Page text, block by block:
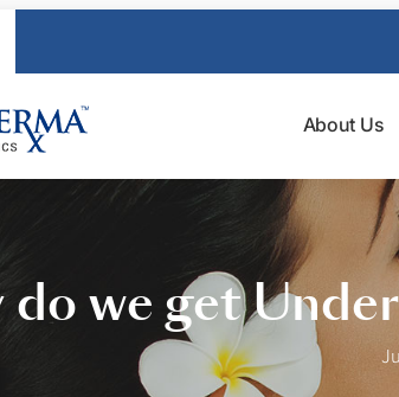
About Us
we get